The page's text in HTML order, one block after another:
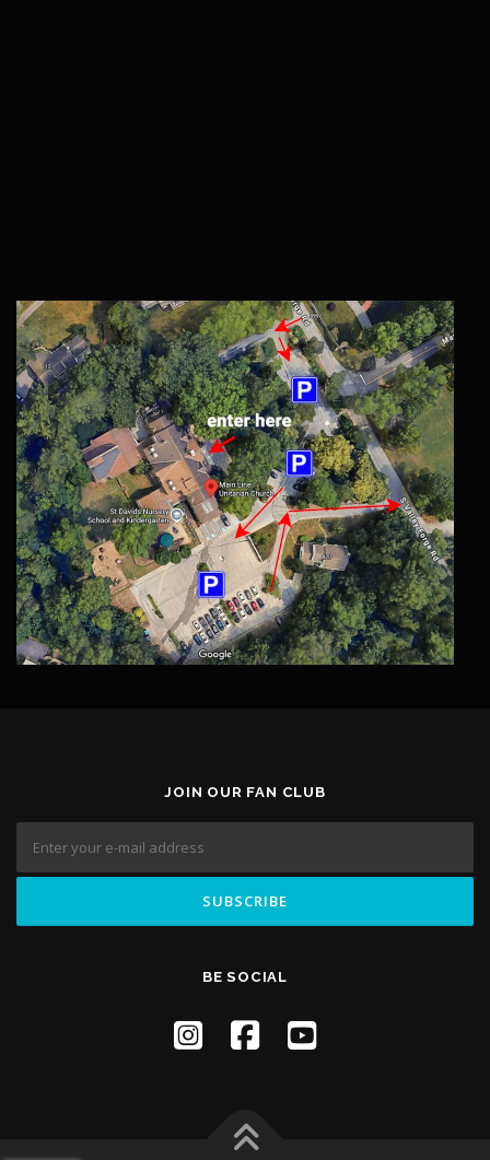
JOIN OUR FAN CLUB
BE SOCIAL